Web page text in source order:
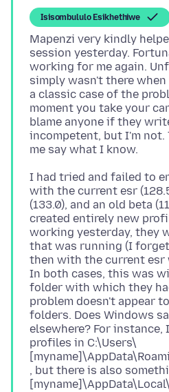
Isisombululo Esikhethiwe
Mapenzi very kindly
session yesterday.
working for me again.
simply wasn't there
a classic case of the
moment you take your
blame anyone if they
incompetent, but I'm not.
I had tried and failed to
with the current esr
(133.0), and an old beta
created entirely new
working yesterday, they
that was running (I
then with the current
In both cases, this was
folder with which they
problem doesn't appear
folders. Does Windows
elsewhere? For
profiles in C:\Users\
, but there is also